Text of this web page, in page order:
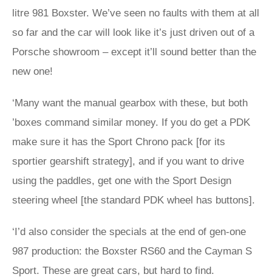
litre 981 Boxster. We’ve seen no faults with them at all
so far and the car will look like it’s just driven out of a
Porsche showroom – except it’ll sound better than the
new one!
‘Many want the manual gearbox with these, but both
’boxes command similar money. If you do get a PDK
make sure it has the Sport Chrono pack [for its
sportier gearshift strategy], and if you want to drive
using the paddles, get one with the Sport Design
steering wheel [the standard PDK wheel has buttons].
‘I’d also consider the specials at the end of gen-one
987 production: the Boxster RS60 and the Cayman S
Sport. These are great cars, but hard to find.